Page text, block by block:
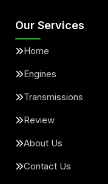
Our Services
Home
Engines
Transmissions
Review
About Us
Contact Us